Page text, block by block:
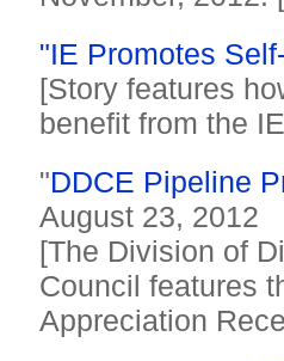
"IE Promotes
[Story features
benefit from the
"DDCE Pipeline
August 23, 2012
[The Division of
Council features
Appreciation